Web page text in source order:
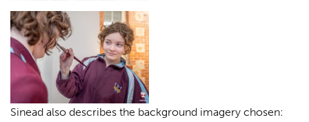
Sinead also describes the background imagery chosen: